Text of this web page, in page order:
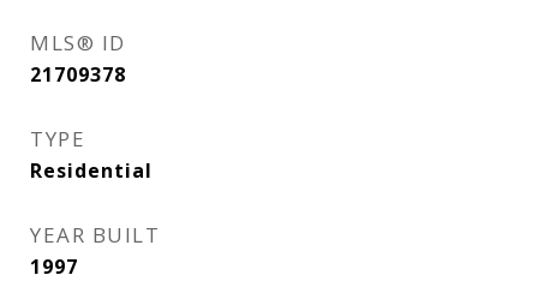
MLS® ID
21709378
TYPE
Residential
YEAR BUILT
1997